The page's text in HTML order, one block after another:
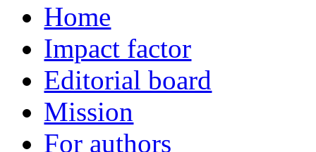
Home
Impact factor
Editorial board
Mission
For authors